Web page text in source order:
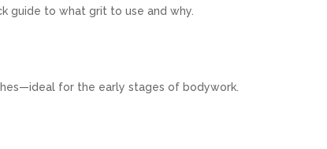
guide to what grit to use and why.
for the early stages of bodywork.